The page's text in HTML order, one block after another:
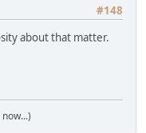
#148
about that matter.